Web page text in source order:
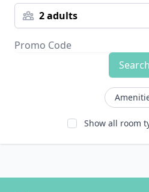
2 adults
Search
Show all room